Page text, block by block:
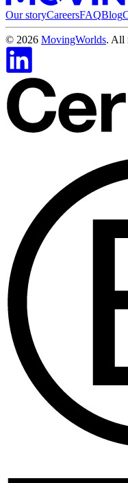
Our storyCareersFAQBlog
© 2026 MovingWorlds. All